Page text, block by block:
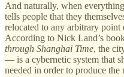
And naturally, when
tells people that they
relocated to any arbitrary
According to Nick Land’s
through Shanghai Time, the
— is a cybernetic system that
needed in order to produce